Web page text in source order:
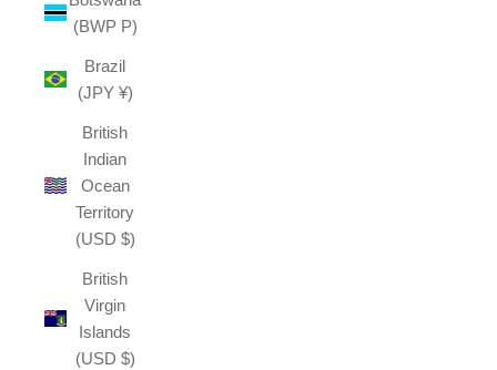
(BWP P)
Brazil
(JPY ¥)
British
Indian
Ocean
Territory
(USD $)
British
Virgin
Islands
(USD $)